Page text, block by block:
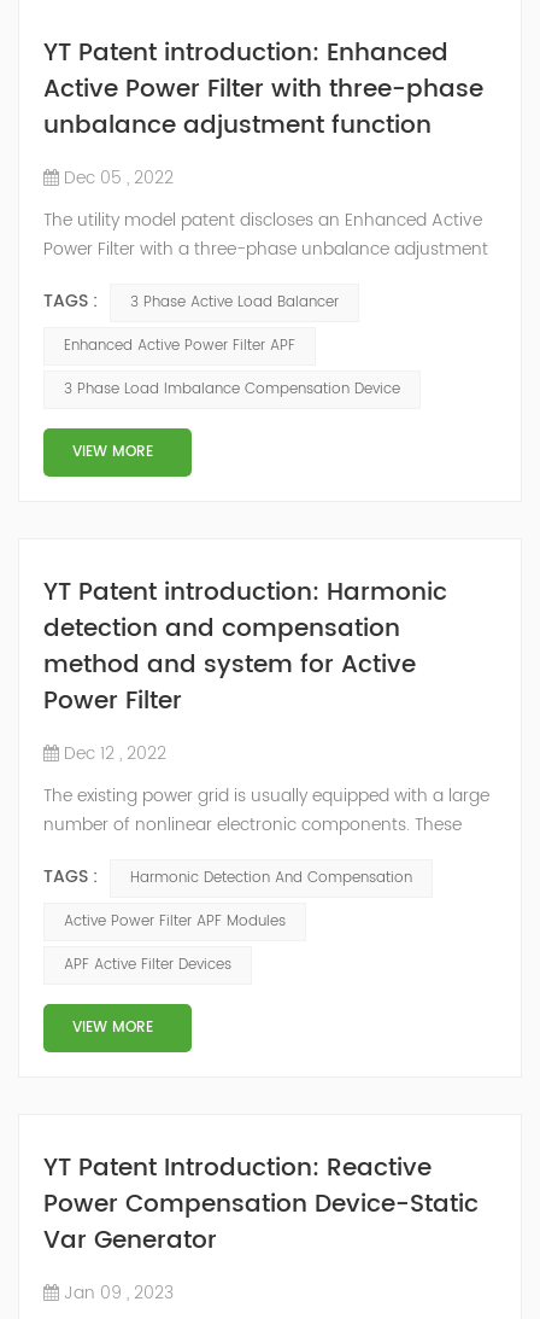
YT Patent introduction: Enhanced
Active Power Filter with three-phase
unbalance adjustment function
Dec 05 , 2022
The utility model patent discloses an Enhanced Active
Power Filter with a three-phase unbalance adjustment
Power Filter is a three-level three-phase four-wire four-
arm PWM transformer. The fourth bridge arm is
arms, and the midpoint of the fourth bridge arm is
connected to the neutra...
TAGS :
3 Phase Active Load Balancer
Enhanced Active Power Filter APF
3 Phase Load Imbalance Compensation Device
VIEW MORE
YT Patent introduction: Harmonic
detection and compensation
method and system for Active
Power Filter
Dec 12 , 2022
The existing power grid is usually equipped with a large
number of nonlinear electronic components. These
corresponding harmonics during the working process,
among which high-order harmonics will interfere with
affect the power supply. Power quality in the grid. In
order to reduce the adverse eff...
TAGS :
Harmonic Detection And Compensation
Active Power Filter APF Modules
APF Active Filter Devices
VIEW MORE
YT Patent Introduction: Reactive
Power Compensation Device-Static
Var Generator
Jan 09 , 2023